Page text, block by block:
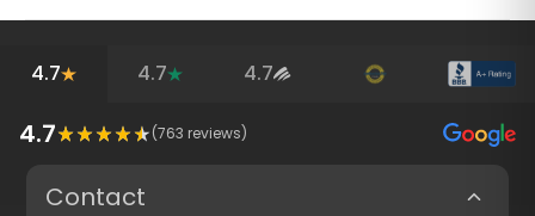
4.7 4.7 4.7
4.7 (763 reviews)
Contact